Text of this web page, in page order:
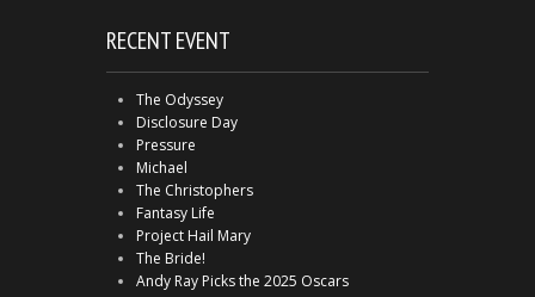
RECENT EVENT
The Odyssey
Disclosure Day
Pressure
Michael
The Christophers
Fantasy Life
Project Hail Mary
The Bride!
Andy Ray Picks the 2025 Oscars